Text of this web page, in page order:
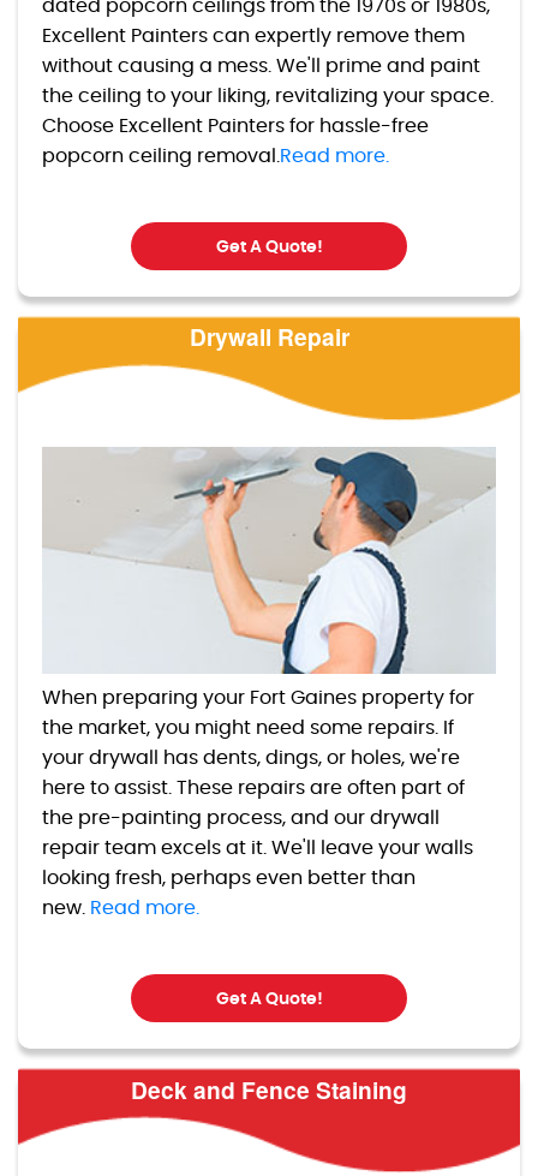
dated popcorn ceilings from the 1970s or 1980s,
Excellent Painters can expertly remove them
without causing a mess. We'll prime and paint
the ceiling to your liking, revitalizing your space.
Choose Excellent Painters for hassle-free
popcorn ceiling removal.
Read more.
Get A Quote!
Drywall Repair
When preparing your Fort Gaines property for
the market, you might need some repairs. If
your drywall has dents, dings, or holes, we're
here to assist. These repairs are often part of
the pre-painting process, and our drywall
repair team excels at it. We'll leave your walls
looking fresh, perhaps even better than
new. Read more.
Get A Quote!
Deck and Fence Staining